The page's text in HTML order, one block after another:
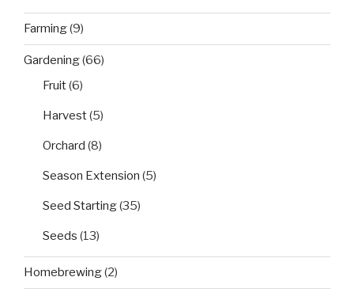
Farming(9)
Gardening(66)
Fruit(6)
Harvest(5)
Orchard (8)
Season Extension (5)
Seed Starting(35)
Seeds (13)
Homebrewing(2)